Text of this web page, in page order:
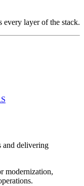
every layer of the stack.
and delivering
modernization,